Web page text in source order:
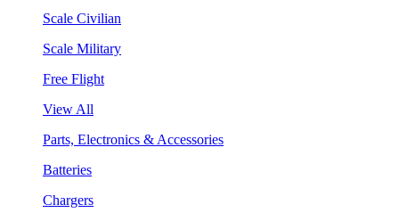
Scale Civilian
Scale Military
Free Flight
View All
Parts, Electronics & Accessories
Batteries
Chargers